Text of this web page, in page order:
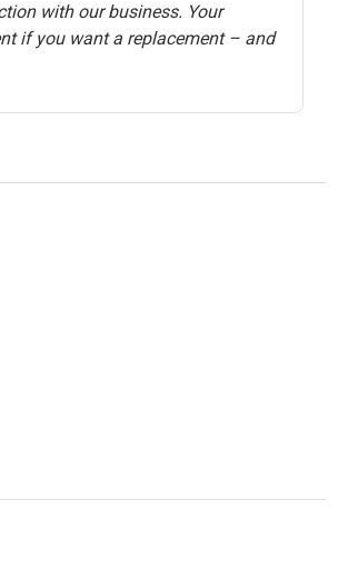
with our business. Your
if you want a replacement – and